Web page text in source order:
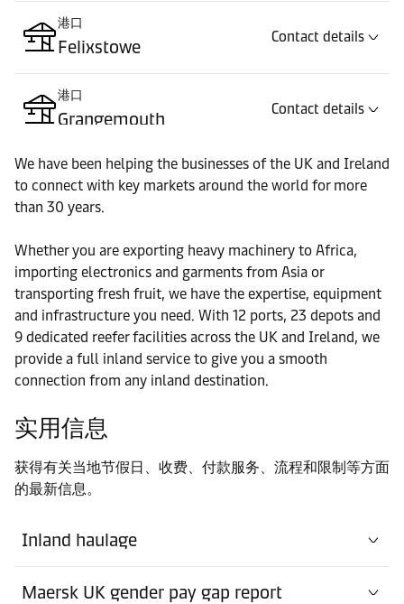
Contact details
港口
Felixstowe
Contact details
港口
Grangemouth
Contact details
办事处
Liverpool
Contact details
Liverpool
Contact details
港口
London Gateway
Warehouse
Contact
Warehouse
Maersk East Midlands
Gateway
Contact details
Warehouse
Maersk Kettering
We have been helping the businesses of the UK and Ireland
to connect with key markets around the world for more
than 30 years.
Whether you are exporting heavy machinery to Africa,
importing electronics and garments from Asia or
transporting fresh fruit, we have the expertise, equipment
and infrastructure you need. With 12 ports, 23 depots and
9 dedicated reefer facilities across the UK and Ireland, we
provide a full inland service to give you a smooth
connection from any inland destination.
实用信息
获得有关当地节假日、收费、付款服务、流程和限制等方面
的最新信息。
Inland haulage
Maersk UK gender pay gap report